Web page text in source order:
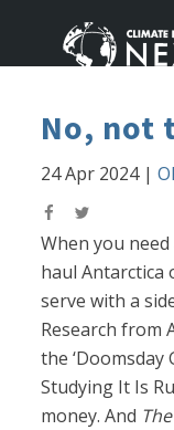
No, not
24 Apr 2024|
When you
haul Antarctica
serve with a
Research from
the ‘Doomsday
Studying It Is
money. And